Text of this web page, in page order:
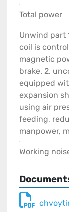
Total power
Unwind part
coil is
magnetic
brake. 2.
equipped
expansion
using air
feeding,
manpower,
Working